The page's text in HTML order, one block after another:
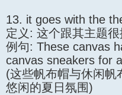
13. it goes with the
定义: 这个跟其主题很
例句: These canvas
canvas sneakers for
(这些帆布帽与休闲帆
悠闲的夏日氛围)